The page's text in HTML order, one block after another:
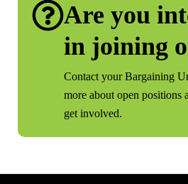
Are you
in joining
Contact your Bargaining
more about open positions
get involved.